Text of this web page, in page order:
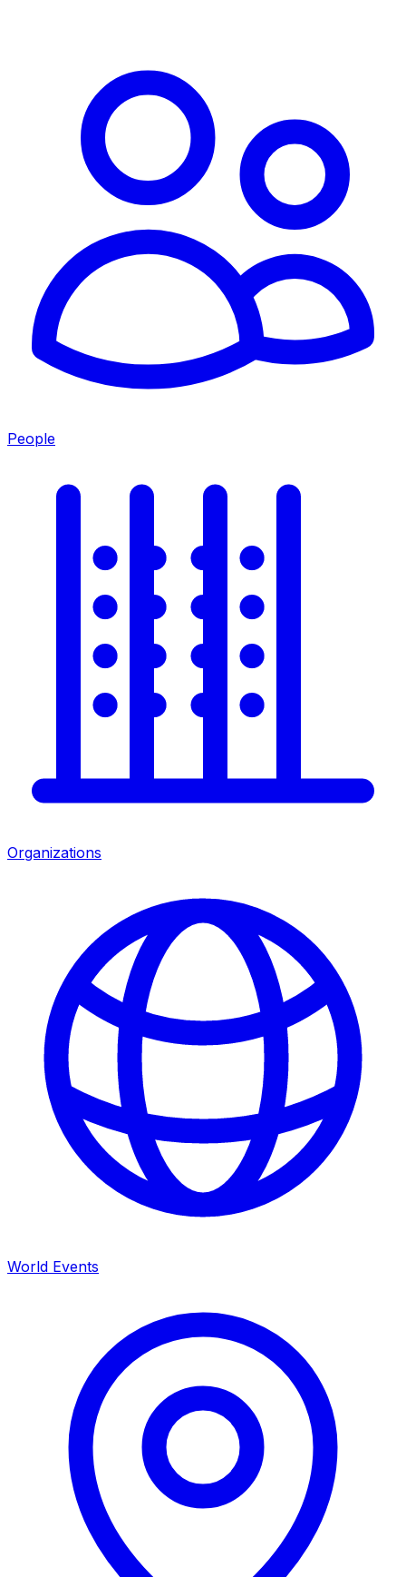
People
Organizations
World Events